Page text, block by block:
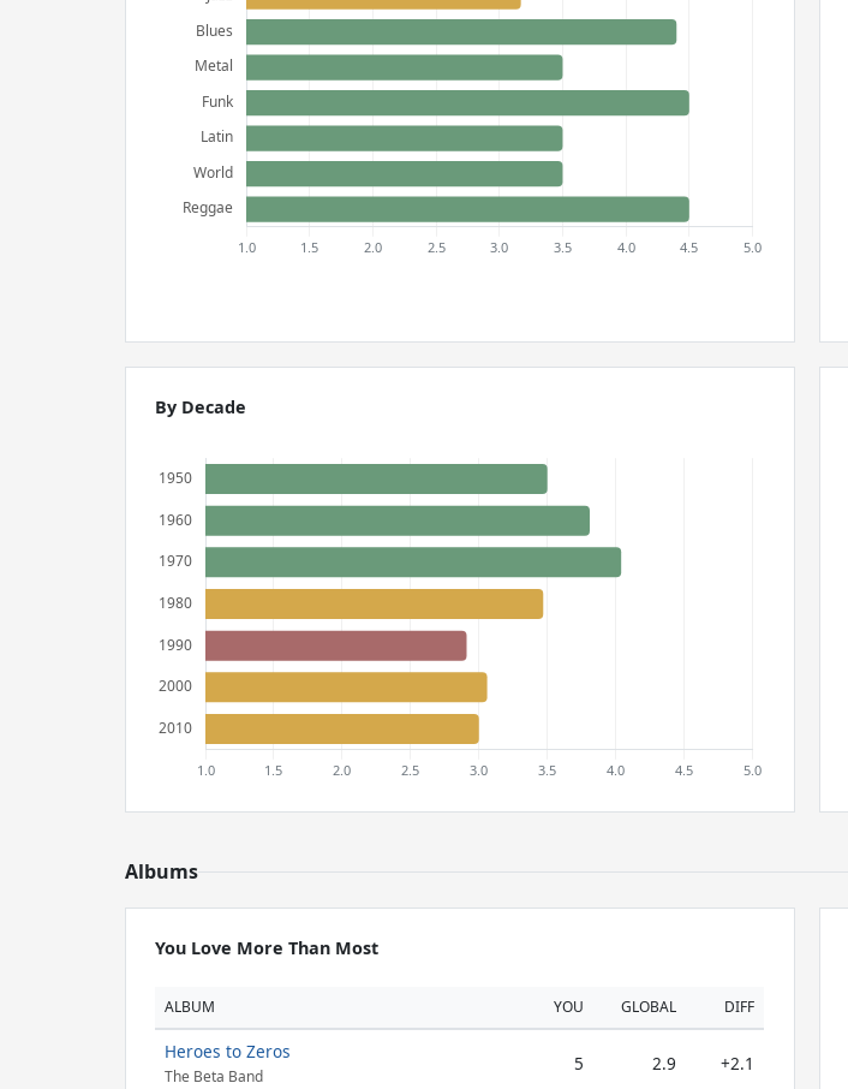
By Decade
Albums
You Love More Than Most
ALBUM YOU GLOBAL DIFF
Heroes to Zeros
The Beta Band
5 2.9 +2.1